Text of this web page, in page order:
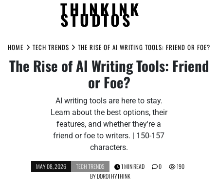
THINKINK
STUDIOS
HOME TECH TRENDS THE RISE OF AI WRITING TOOLS: FRIEND OR FOE?
The Rise of AI Writing Tools: Friend
or Foe?
AI writing tools are here to stay.
Learn about the best options, their
features, and whether they're a
friend or foe to writers. | 150-157
characters.
MAY 08, 2026
TECH TRENDS
BYDOROTHYTHINK
1 MIN READ 0 190